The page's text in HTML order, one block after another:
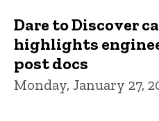
Dare to Discover
highlights
post docs
Monday, January 27,